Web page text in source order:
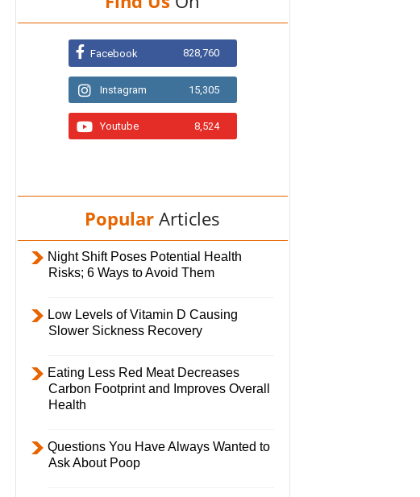
Facebook 828,760
Instagram 15,305
Youtube 8,524
Popular Articles
Night Shift Poses Potential Health
Risks; 6 Ways to Avoid Them
Low Levels of Vitamin D Causing
Slower Sickness Recovery
Eating Less Red Meat Decreases
Carbon Footprint and Improves Overall
Health
Questions You Have Always Wanted to
Ask About Poop